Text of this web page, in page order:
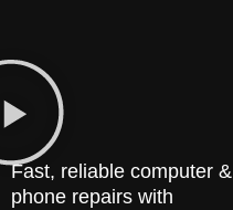
Fast, reliable computer &
phone repairs with